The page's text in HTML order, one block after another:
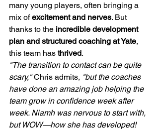
many young players, often bringing a
mix of excitement and nerves. But
thanks to the incredible development
plan and structured coaching at Yate,
this team has thrived.
"The transition to contact can be quite
scary," Chris admits, "but the coaches
have done an amazing job helping the
team grow in confidence week after
week. Niamh was nervous to start with,
but WOW—how she has developed!